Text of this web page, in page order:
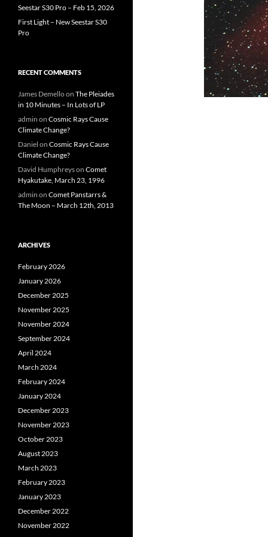
Seestar S30 Pro – Feb 15, 2026
First Light – New Seestar S30
Pro
RECENT COMMENTS
James Demelloon The Pleiades
in 10 Minutes – In Lots of LP
admin on Cosmic Rays Cause
Climate Change?
Daniel on Cosmic Rays Cause
Climate Change?
David Humphreyson Comet
Hyakutake, March 23, 1996
admin on Comet Panstarrs &
The Moon – March 12th, 2013
ARCHIVES
February 2026
January 2026
December 2025
November 2025
November 2024
September 2024
April 2024
March 2024
February 2024
January 2024
December 2023
November 2023
October 2023
August 2023
March 2023
February 2023
January 2023
December 2022
November 2022